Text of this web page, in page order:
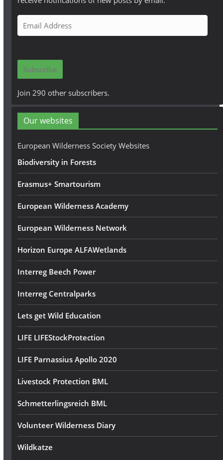
m
i
A
d
r
e
Subscribe
Join 290 other subscribers.
Our websites
European Wilderness Society Websites
Biodiversity in Forests
Erasmus+ Smartourism
European Wilderness Academy
European Wilderness Network
Horizon Europe ALFAWetlands
Interreg Beech Power
Interreg Centralparks
Lets get Wild Education
LIFE LIFEStockProtection
LIFE Parnassius Apollo 2020
Livestock Protection BML
Schmetterlingsreich BML
Volunteer Wilderness Diary
Wildkatze